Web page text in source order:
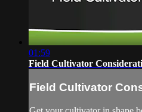
01:59
Field Cultivator
Field Cultivator